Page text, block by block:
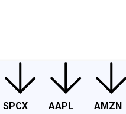
SPCX
AAPL
AMZN